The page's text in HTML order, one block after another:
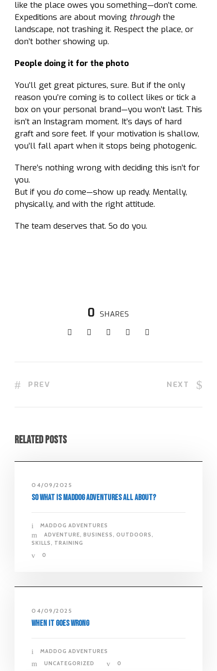
like the place owes you something—don’t come.
Expeditions are about moving through the
landscape, not trashing it. Respect the place, or
don’t bother showing up.
People doing it for the photo
You’ll get great pictures, sure. But if the only
reason you’re coming is to collect likes or tick a
box on your personal brand—you won’t last. This
isn’t an Instagram moment. It’s days of hard
graft and sore feet. If your motivation is shallow,
you’ll fall apart when it stops being photogenic.
There’s nothing wrong with deciding this isn’t for
you.
But if you do come—show up ready. Mentally,
physically, and with the right attitude.
The team deserves that. So do you.
0 SHARES
PREV NEXT
Related Posts
04/09/2025
So what is Maddog Adventures all about?
MADDOG ADVENTURES
ADVENTURE, BUSINESS, OUTDOORS,
SKILLS, TRAINING
0
04/09/2025
When It Goes Wrong
MADDOG ADVENTURES
UNCATEGORIZED
0